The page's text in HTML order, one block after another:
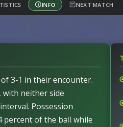
INFO NEXT MATCH
3-1 in their encounter.
with neither side
Possession
percent of the ball while